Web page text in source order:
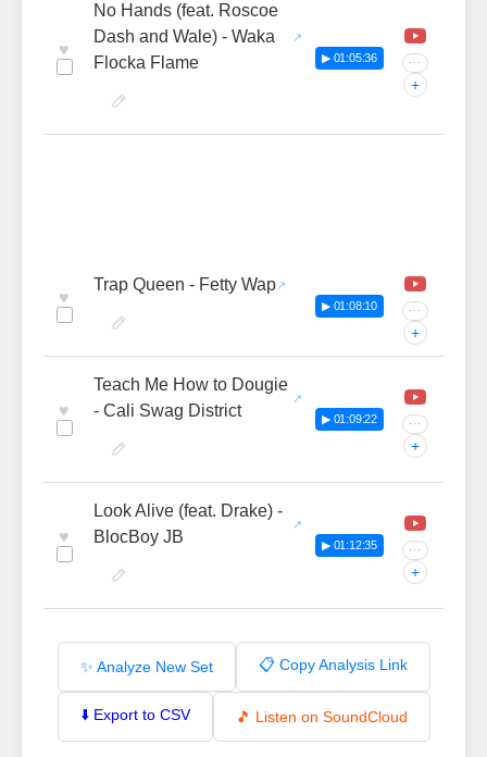
♥
No Hands (feat. Roscoe
Dash and Wale) - Waka
Flocka Flame
▶ 01:05:36 ···
+
♥
Trap Queen - Fetty Wap
▶ 01:08:10 ···
+
♥
Teach Me How to Dougie
- Cali Swag District
▶ 01:09:22 ···
+
♥
Look Alive (feat. Drake) -
BlocBoy JB
▶ 01:12:35 ···
+
✨ Analyze New Set 📋 Copy Analysis Link
⬇️ Export to CSV 🎵 Listen on SoundCloud